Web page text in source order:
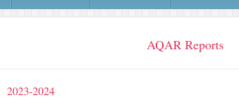
AQAR Reports
2023-2024